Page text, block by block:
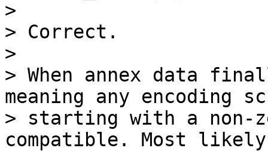
>
> Correct.
>
> When annex data
meaning any encoding
> starting with a non-
compatible. Most